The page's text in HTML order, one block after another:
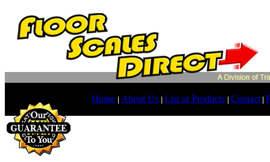
Home About Us List of Products Contact|